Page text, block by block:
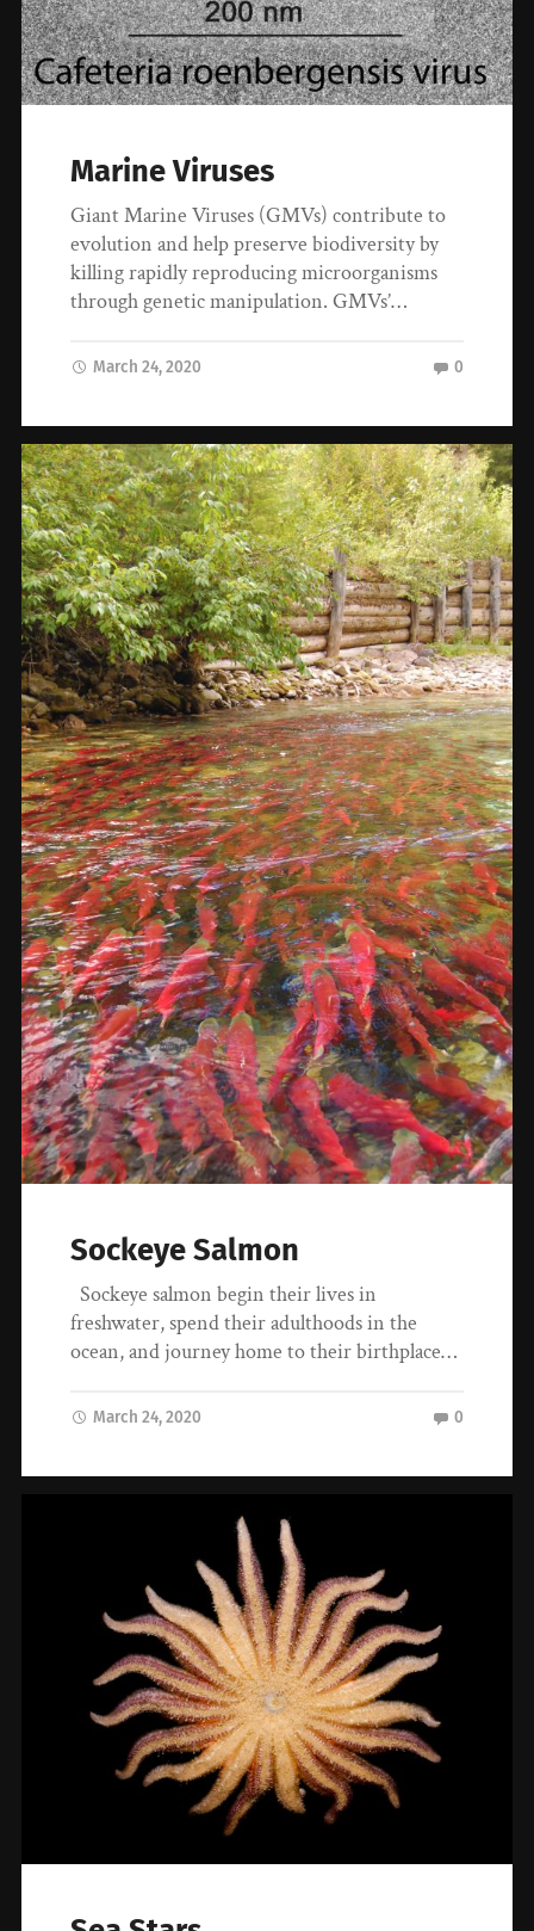
Marine Viruses
Giant Marine Viruses (GMVs) contribute to
evolution and help preserve biodiversity by
killing rapidly reproducing microorganisms
through genetic manipulation. GMVs’…
March 24, 2020 0
Sockeye Salmon
Sockeye salmon begin their lives in
freshwater, spend their adulthoods in the
ocean, and journey home to their birthplace…
March 24, 2020 0